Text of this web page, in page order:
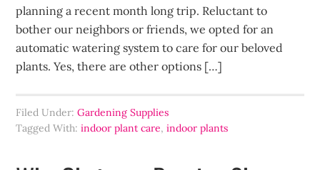
planning a recent month long trip. Reluctant to
bother our neighbors or friends, we opted for an
automatic watering system to care for our beloved
plants. Yes, there are other options […]
Filed Under:Gardening Supplies
Tagged With:indoor plant care,indoor plants